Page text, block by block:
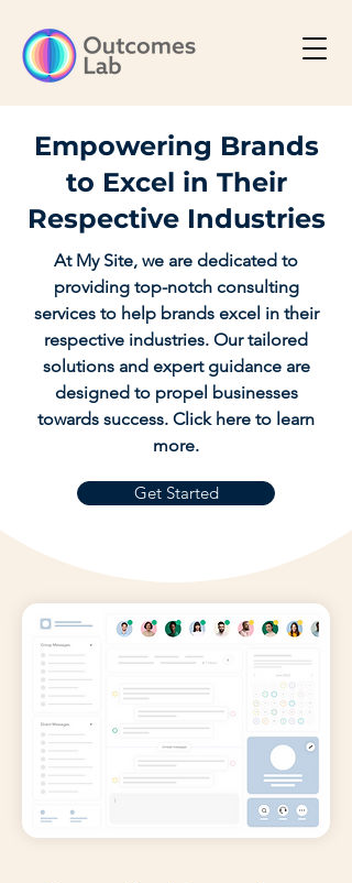
Empowering Brands
to Excel in Their
Respective Industries
At My Site, we are dedicated to
providing top-notch consulting
services to help brands excel in their
respective industries. Our tailored
solutions and expert guidance are
designed to propel businesses
towards success. Click here to learn
more.
Get Started